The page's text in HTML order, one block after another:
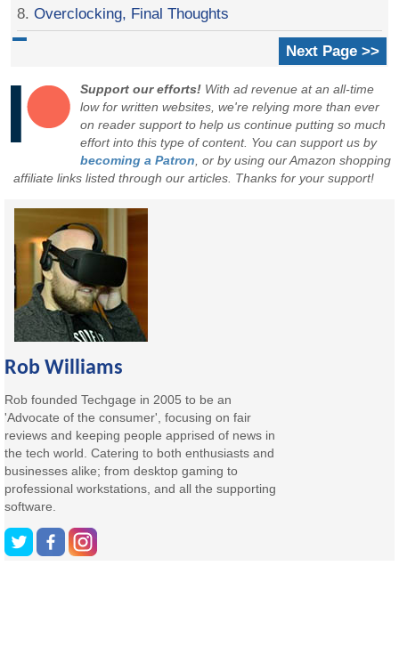
8.Overclocking, Final Thoughts
Next Page >>
Support our efforts! With ad revenue at an all-time
low for written websites, we're relying more than ever
on reader support to help us continue putting so much
effort into this type of content. You can support us by
becoming a Patron , or by using our Amazon shopping
affiliate links listed through our articles. Thanks for your support!
Rob Williams
Rob founded Techgage in 2005 to be an
'Advocate of the consumer', focusing on fair
reviews and keeping people apprised of news in
the tech world. Catering to both enthusiasts and
businesses alike; from desktop gaming to
professional workstations, and all the supporting
software.